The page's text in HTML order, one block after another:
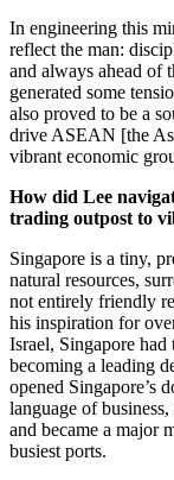
In engineering this
reflect the man:
and always ahead of
generated some
also proved to be a
drive ASEAN [the
vibrant economic
How did Lee
trading outpost to
Singapore is a tiny,
natural resources,
not entirely friendly
his inspiration for
Israel, Singapore
becoming a leading
opened Singapore’s
language of
and became a major
busiest ports.